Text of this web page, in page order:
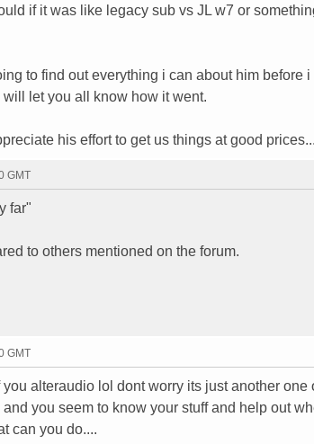
if it was like legacy sub vs JL w7 or
to find out everything i can about him before
let you all know how it went.
his effort to get us things at good prices...
GMT
far"
to others mentioned on the forum.
GMT
alteraudio lol dont worry its just another one
you seem to know your stuff and help out
can you do....